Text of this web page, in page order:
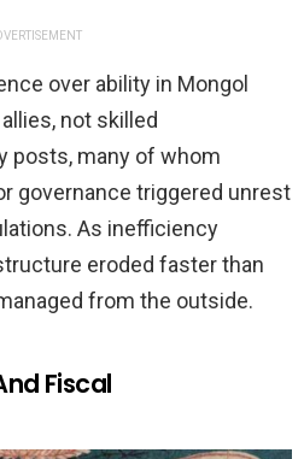
over ability in Mongol
not skilled
posts, many of whom
governance triggered unrest
As inefficiency
eroded faster than
from the outside.
Fiscal